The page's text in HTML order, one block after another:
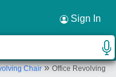
Sign In
Chair»Office Revolving
×
100 Footi Road